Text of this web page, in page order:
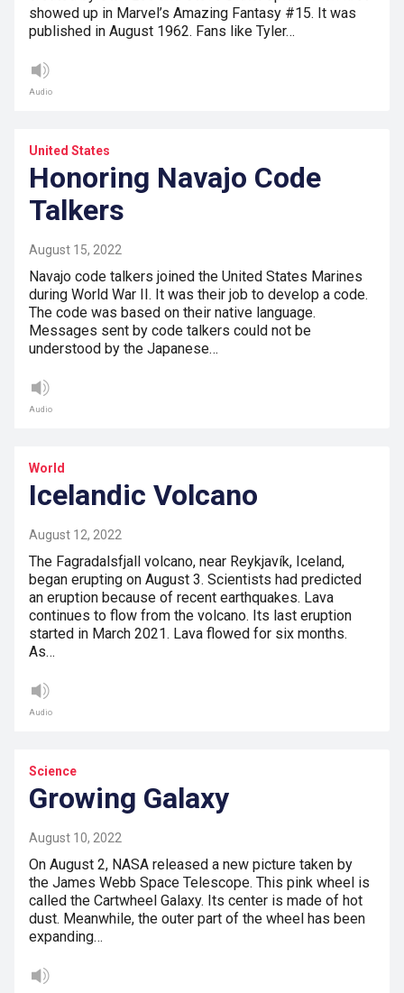
showed up in Marvel’s Amazing Fantasy #15. It was
published in August 1962. Fans like Tyler…
Audio
United States
Honoring Navajo Code
Talkers
August 15, 2022
Navajo code talkers joined the United States Marines
during World War II. It was their job to develop a code.
The code was based on their native language.
Messages sent by code talkers could not be
understood by the Japanese…
Audio
World
Icelandic Volcano
August 12, 2022
The Fagradalsfjall volcano, near Reykjavík, Iceland,
began erupting on August 3. Scientists had predicted
an eruption because of recent earthquakes. Lava
continues to flow from the volcano. Its last eruption
started in March 2021. Lava flowed for six months.
As…
Audio
Science
Growing Galaxy
August 10, 2022
On August 2, NASA released a new picture taken by
the James Webb Space Telescope. This pink wheel is
called the Cartwheel Galaxy. Its center is made of hot
dust. Meanwhile, the outer part of the wheel has been
expanding…